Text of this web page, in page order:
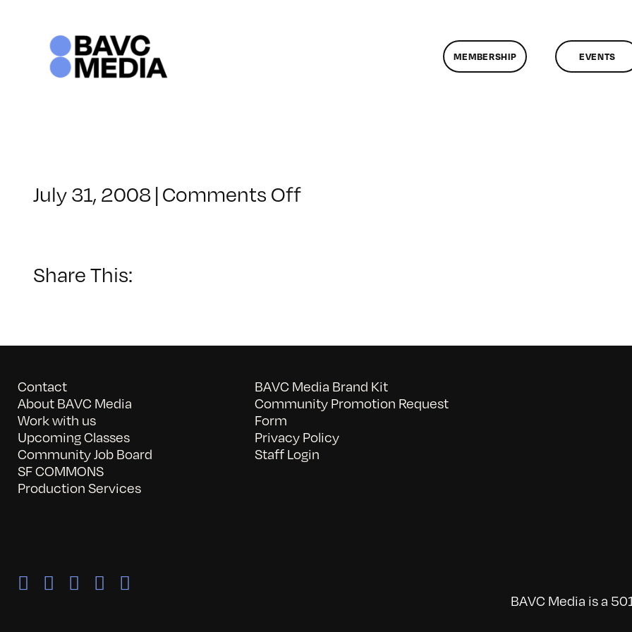
MEMBERSHIP EVENTS
July 31, 2008 | Comments Offon
Share This:
Contact
About BAVC Media
Work with us
Upcoming Classes
Community Job Board
SF COMMONS
Production Services
BAVC Media Brand Kit
Community Promotion Request
Form
Privacy Policy
Staff Login
BAVC Media is a